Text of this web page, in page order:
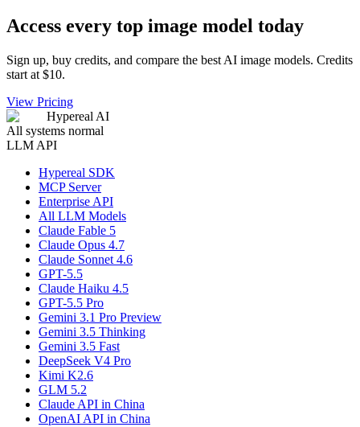
Access every top image model today
Sign up, buy credits, and compare the best AI image models. Credits
start at $10.
View Pricing
Hypereal AI
All systems normal
LLM API
Hypereal SDK
MCP Server
Enterprise API
All LLM Models
Claude Fable 5
Claude Opus 4.7
Claude Sonnet 4.6
GPT-5.5
Claude Haiku 4.5
GPT-5.5 Pro
Gemini 3.1 Pro Preview
Gemini 3.5 Thinking
Gemini 3.5 Fast
DeepSeek V4 Pro
Kimi K2.6
GLM 5.2
Claude API in China
OpenAI API in China